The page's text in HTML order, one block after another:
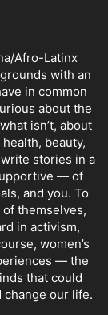
Afro-Latinx
with an
in common
about the
isn’t, about
beauty,
stories in a
— of
and you. To
themselves,
in activism,
women’s
— the
that could
change our life.